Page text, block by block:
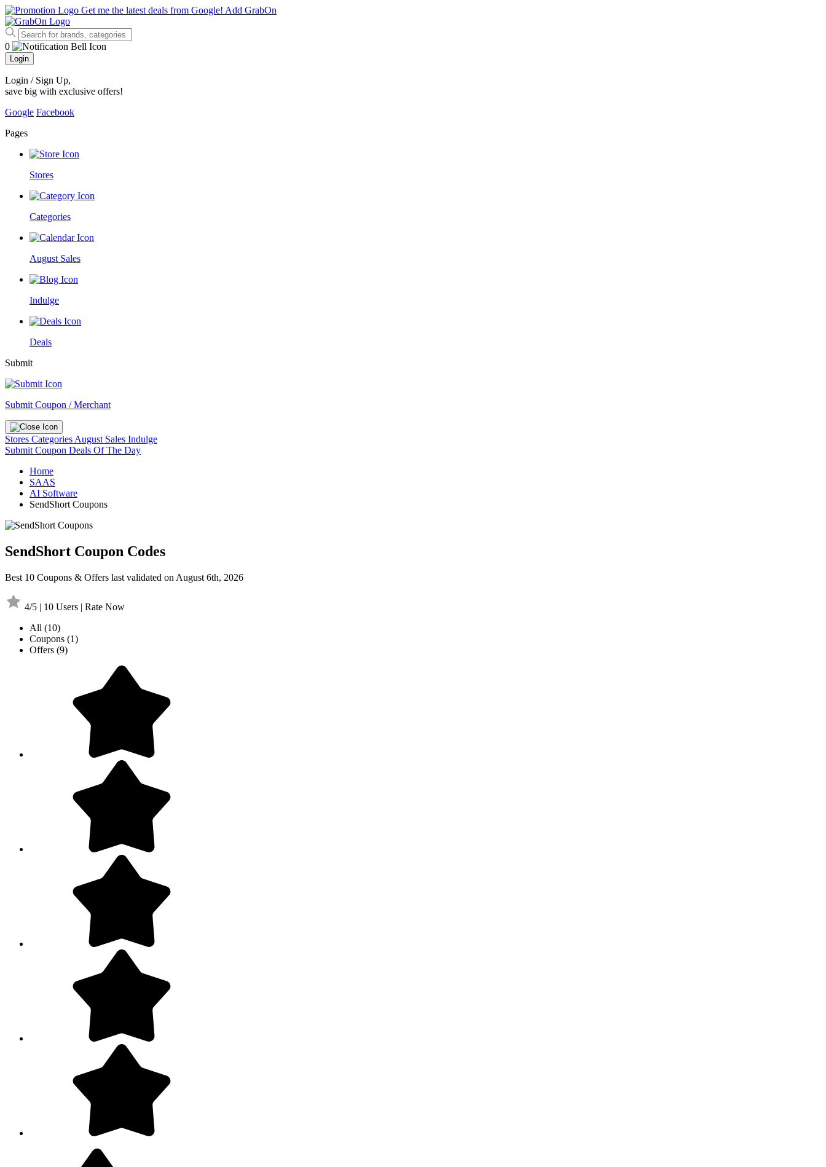
Get me the latest deals from Google! Add GrabOn
0
Login
Login / Sign Up,
save big with exclusive offers!
Google Facebook
Pages
Stores
Categories
August Sales
Indulge
Deals
Submit
Submit Coupon / Merchant
Stores Categories August Sales Indulge
Submit Coupon Deals Of The Day
Home
SAAS
AI Software
SendShort Coupons
SendShort Coupon Codes
Best 10 Coupons & Offers last validated on August 6th, 2026
4/5 | 10 Users | Rate Now
All (10)
Coupons (1)
Offers (9)